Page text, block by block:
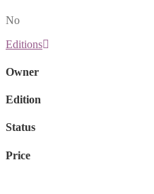
No
Editions
Owner
Edition
Status
Price